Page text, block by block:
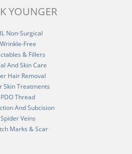
YOUNGER
Non-Surgical
Wrinkle-Free
& Fillers
And Skin Care
Hair Removal
Skin Treatments
PDO Thread
And Subcision
Spider Veins
Marks & Scar